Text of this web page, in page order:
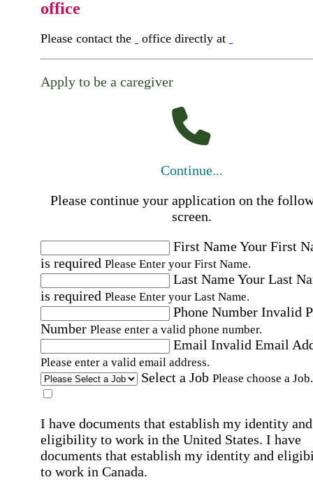
office
Please contact the office directly at
Apply to be a caregiver
Continue...
Please continue your application on the
screen.
First NameYour First
is required Please Enter your First Name.
Last NameYour Last
is required Please Enter your Last Name.
Phone Number Invalid
Number Please enter a valid phone number.
Email Invalid Email
Please enter a valid email address.
Select a Job Please choose a Job.
I have documents that establish my identity and
eligibility to work in the United States. I have
documents that establish my identity and
to work in Canada.